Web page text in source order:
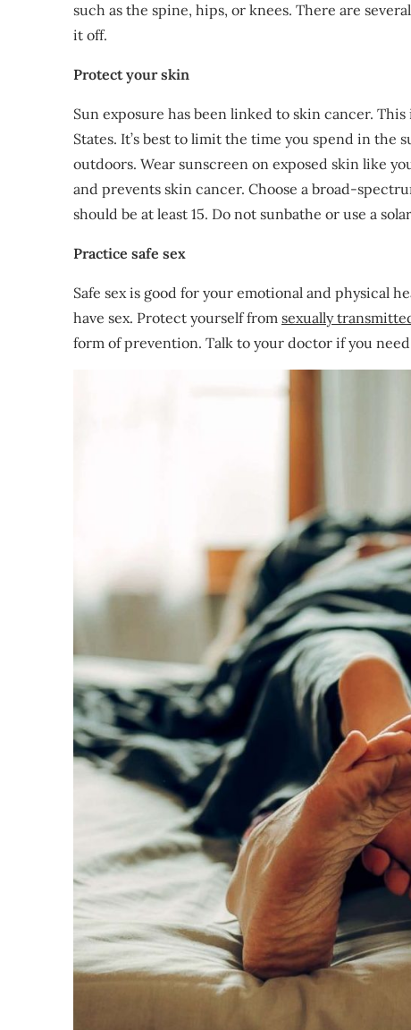
such as the spine, hips, or knees. There are
it off.
Protect your skin
Sun exposure has been linked to skin cancer.
States. It’s best to limit the time you spend in the
outdoors. Wear sunscreen on exposed skin like
and prevents skin cancer. Choose a broad-
should be at least 15. Do not sunbathe or use a
Practice safe sex
Safe sex is good for your emotional and physical
have sex. Protect yourself from sexually
form of prevention. Talk to your doctor if you